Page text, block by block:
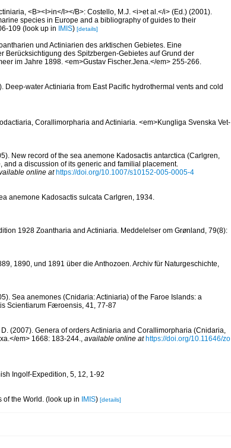
<B><I>in</I></B>: Costello, M.J. <i>et al.</i> (Ed.) (2001).
species in Europe and a bibliography of guides to their
109 (look up in IMIS) [details]
und Actiniarien des arktischen Gebietes. Eine
Berücksichtigung des Spitzbergen-Gebietes auf Grund der
im Jahre 1898. <em>Gustav Fischer.Jena.</em> 255-266.
Deep-water Actiniaria from East Pacific hydrothermal vents and cold
Corallimorpharia and Actiniaria. <em>Kungliga Svenska Vet-
New record of the sea anemone Kadosactis antarctica (Carlgren,
a discussion of its generic and familial placement.
online at https://doi.org/10.1007/s10152-005-0005-4
anemone Kadosactis sulcata Carlgren, 1934.
1928 Zoantharia and Actiniaria. Meddelelser om Grønland, 79(8):
1890, und 1891 über die Anthozoen. Archiv für Naturgeschichte,
Sea anemones (Cnidaria: Actiniaria) of the Faroe Islands: a
Scientiarum Færoensis, 41, 77-87
(2007). Genera of orders Actiniaria and Corallimorpharia (Cnidaria,
em> 1668: 183-244., available online at https://doi.org/10.11646/zo
Ingolf-Expedition, 5, 12, 1-92
of the World. (look up in IMIS) [details]